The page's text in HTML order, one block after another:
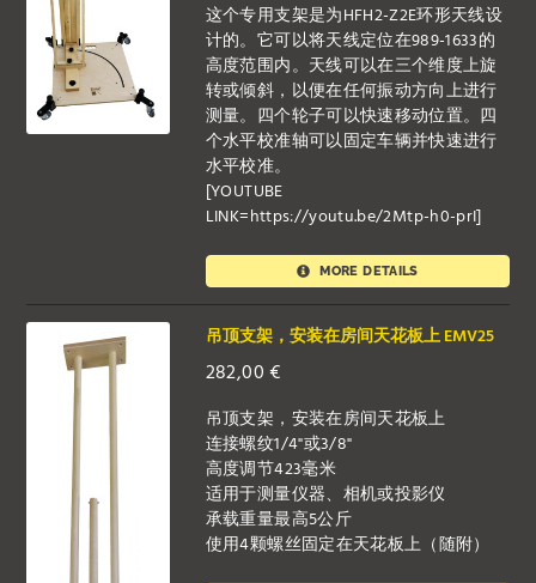
这个专用支架是为HFH2-Z2E环形天线设
计的。它可以将天线定位在989-1633的
高度范围内。天线可以在三个维度上旋
转或倾斜，以便在任何振动方向上进行
测量。四个轮子可以快速移动位置。四
个水平校准轴可以固定车辆并快速进行
水平校准。
[YOUTUBE
LINK=https://youtu.be/2Mtp-h0-prI]
MORE DETAILS
吊顶支架，安装在房间天花板上 EMV25
282,00€
吊顶支架，安装在房间天花板上
连接螺纹1/4"或3/8"
高度调节423毫米
适用于测量仪器、相机或投影仪
承载重量最高5公斤
使用4颗螺丝固定在天花板上（随附）